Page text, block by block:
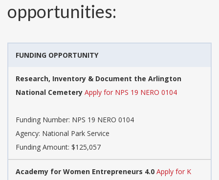
opportunities:
FUNDING OPPORTUNITY
Research, Inventory & Document the Arlington
National Cemetery Apply for NPS 19 NERO 0104
Funding Number: NPS 19 NERO 0104
Agency: National Park Service
Funding Amount: $125,057
Academy for Women Entrepreneurs 4.0 Apply for K